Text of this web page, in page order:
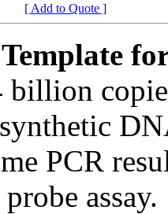
[ Add to Quote ]
PCR
assay.